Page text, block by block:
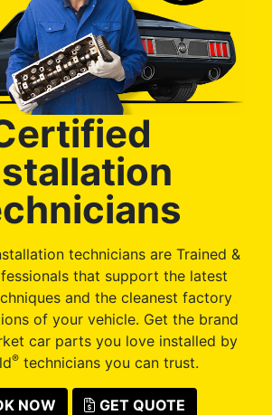
technicians are Trained &
that support the latest
and the cleanest factory
of your vehicle. Get the brand
car parts you love installed by
®technicians you can trust.
NOW GET QUOTE